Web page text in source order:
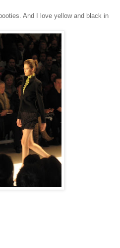
And I love yellow and black in